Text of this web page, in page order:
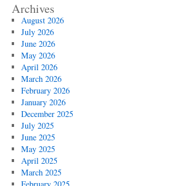
Archives
August 2026
July 2026
June 2026
May 2026
April 2026
March 2026
February 2026
January 2026
December 2025
July 2025
June 2025
May 2025
April 2025
March 2025